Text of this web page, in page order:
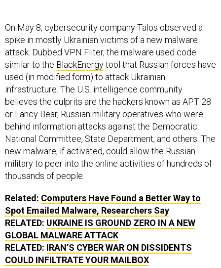
spike in mostly Ukrainian victims of a new malware
attack. Dubbed VPN Filter, the malware used code
similar to theBlackEnergytool that Russian forces have
used (in modified form) to attack Ukrainian
infrastructure. The U.S. intelligence community
believes the culprits are the hackers known as APT 28
or Fancy Bear, Russian military operatives who were
behind information attacks against the Democratic
National Committee, State Department, and others. The
new malware, if activated, could allow the Russian
military to peer into the online activities of hundreds of
thousands of people.
Spot Emailed Malware, Researchers Say
RELATED:UKRAINE IS GROUND ZERO IN A NEW
GLOBAL MALWARE ATTACK
RELATED:IRAN’S CYBER WAR ON DISSIDENTS
COULD INFILTRATE YOUR MAILBOX
“The Cisco-Talos reports on the incident estimated